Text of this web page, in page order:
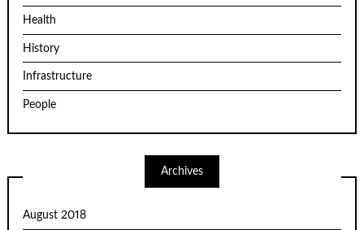
Health
History
Infrastructure
People
Archives
August 2018